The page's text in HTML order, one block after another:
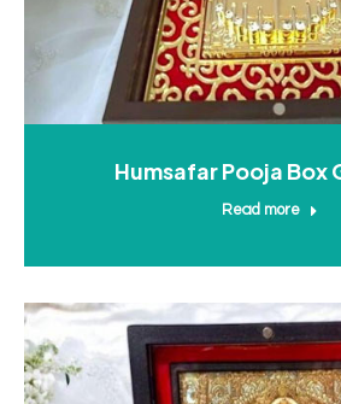
Humsafar Pooja Box
Read more